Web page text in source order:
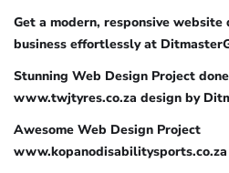
Get a modern, responsive
business effortlessly at
Stunning Web Design Project
www.twjtyres.co.za design by
Awesome Web Design Project